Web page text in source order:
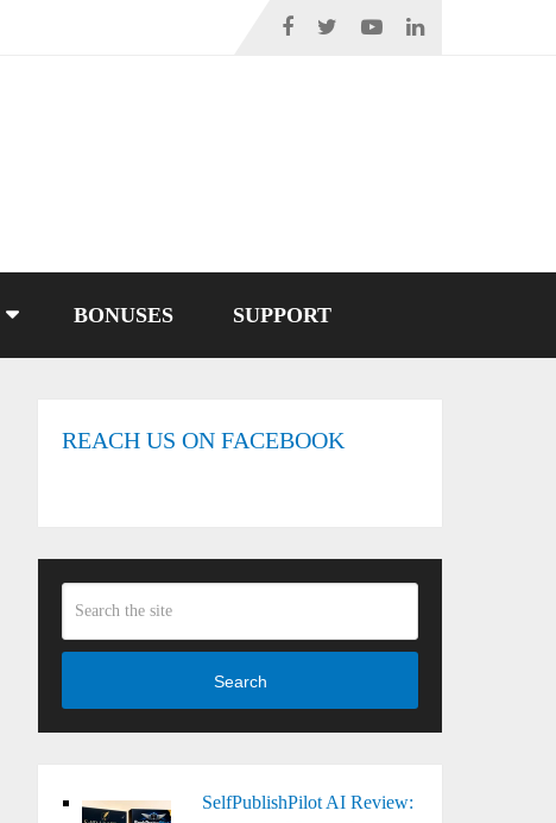
BONUSES SUPPORT
REACH US ON FACEBOOK
Search
SelfPublishPilot AI Review: